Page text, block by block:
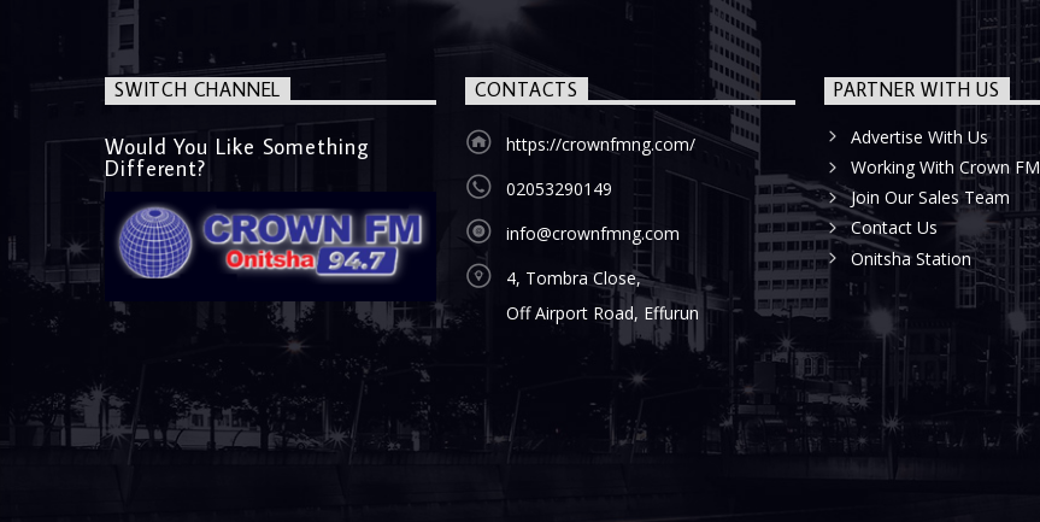
SWITCH CHANNEL
Would You Like Something
Different?
CONTACTS
https://crownfmng.com/
02053290149
info@crownfmng.com
4, Tombra Close,
Off Airport Road, Effurun
PARTNER WITH US
Advertise With Us
Working With Crown FM
Join Our Sales Team
Contact Us
Onitsha Station